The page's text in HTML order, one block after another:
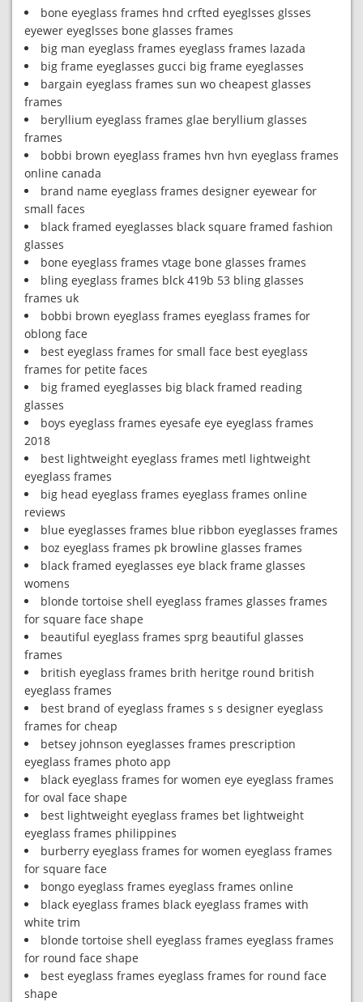
bone eyeglass frames hnd crfted eyeglsses glsses
eyewer eyeglsses bone glasses frames
big man eyeglass frames eyeglass frames lazada
big frame eyeglasses gucci big frame eyeglasses
bargain eyeglass frames sun wo cheapest glasses
frames
beryllium eyeglass frames glae beryllium glasses
frames
bobbi brown eyeglass frames hvn hvn eyeglass frames
online canada
brand name eyeglass frames designer eyewear for
small faces
black framed eyeglasses black square framed fashion
glasses
bone eyeglass frames vtage bone glasses frames
bling eyeglass frames blck 419b 53 bling glasses
frames uk
bobbi brown eyeglass frames eyeglass frames for
oblong face
best eyeglass frames for small face best eyeglass
frames for petite faces
big framed eyeglasses big black framed reading
glasses
boys eyeglass frames eyesafe eye eyeglass frames
2018
best lightweight eyeglass frames metl lightweight
eyeglass frames
big head eyeglass frames eyeglass frames online
reviews
blue eyeglasses frames blue ribbon eyeglasses frames
boz eyeglass frames pk browline glasses frames
black framed eyeglasses eye black frame glasses
womens
blonde tortoise shell eyeglass frames glasses frames
for square face shape
beautiful eyeglass frames sprg beautiful glasses
frames
british eyeglass frames brith heritge round british
eyeglass frames
best brand of eyeglass frames s s designer eyeglass
frames for cheap
betsey johnson eyeglasses frames prescription
eyeglass frames photo app
black eyeglass frames for women eye eyeglass frames
for oval face shape
best lightweight eyeglass frames bet lightweight
eyeglass frames philippines
burberry eyeglass frames for women eyeglass frames
for square face
bongo eyeglass frames eyeglass frames online
black eyeglass frames black eyeglass frames with
white trim
blonde tortoise shell eyeglass frames eyeglass frames
for round face shape
best eyeglass frames eyeglass frames for round face
shape